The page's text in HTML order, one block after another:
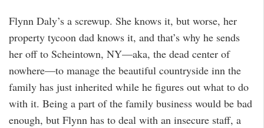
Flynn Daly’s a screwup. She knows it, but worse, her
property tycoon dad knows it, and that’s why he sends
her off to Scheintown, NY—aka, the dead center of
nowhere—to manage the beautiful countryside inn the
family has just inherited while he figures out what to do
with it. Being a part of the family business would be bad
enough, but Flynn has to deal with an insecure staff, a